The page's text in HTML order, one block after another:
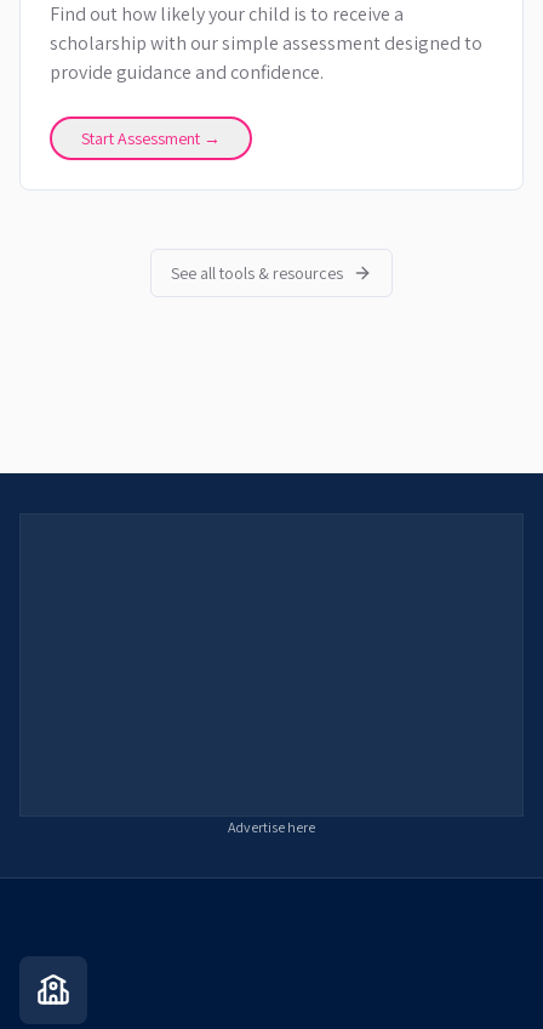
Find out how likely your child is to receive a
scholarship with our simple assessment designed to
provide guidance and confidence.
Start Assessment →
See all tools & resources
Advertise here